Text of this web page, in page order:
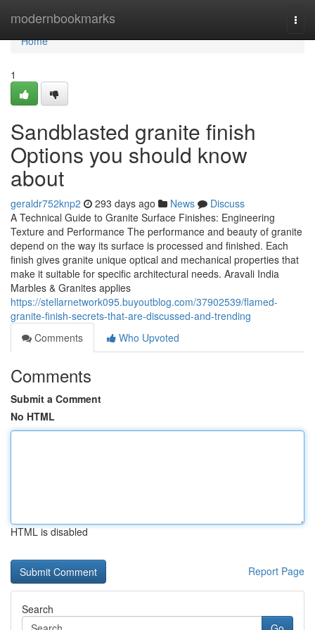
modernbookmarks
Home
Home
1
Sandblasted granite finish
Options you should know
about
geraldr752knp2 293 days ago News
Discuss
A Technical Guide to Granite Surface Finishes: Engineering
Texture and Performance The performance and beauty of granite
depend on the way its surface is processed and finished. Each
finish gives granite unique optical and mechanical properties that
make it suitable for specific architectural needs. Aravali India
Marbles & Granites applies
https://stellarnetwork095.buyoutblog.com/37902539/flamed-
granite-finish-secrets-that-are-discussed-and-trending
Comments
Who Upvoted
Comments
Submit a Comment
No HTML
HTML is disabled
Report Page
Search